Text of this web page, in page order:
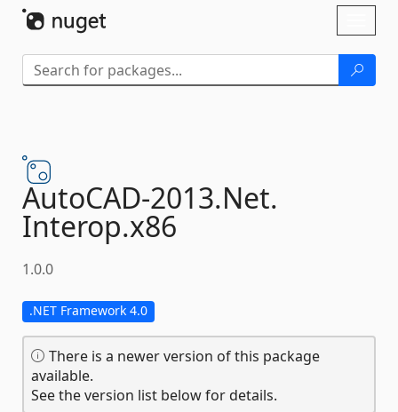
AutoCAD-2013.Net.
Interop.x86
1.0.0
.NET Framework 4.0
There is a newer version of this package
available.
See the version list below for details.